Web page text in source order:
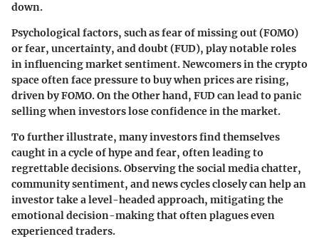
down.
Psychological factors, such asfear of missing out (FOMO)
orfear, uncertainty, and doubt (FUD), play notable roles
in influencing market sentiment. Newcomers in the crypto
space often face pressure to buy when prices are rising,
driven by FOMO. On the Other hand, FUD can lead to panic
selling when investors lose confidence in the market.
To further illustrate, many investors find themselves
caught in a cycle of hype and fear, often leading to
regrettable decisions. Observing the social media chatter,
community sentiment, and news cycles closely can help an
investor take a level-headed approach, mitigating the
emotional decision-making that often plagues even
experienced traders.